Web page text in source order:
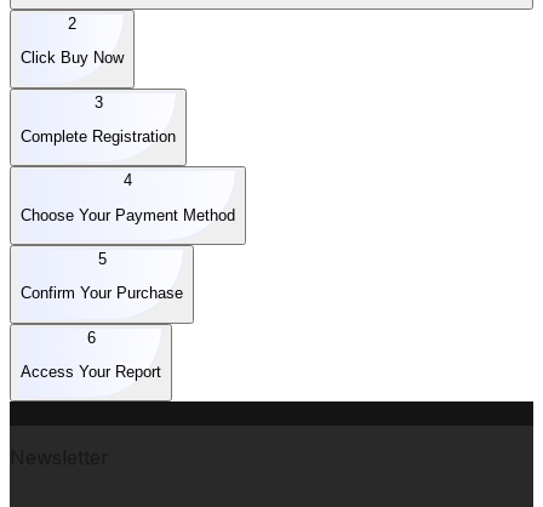
2
Click Buy Now
3
Complete Registration
4
Choose Your Payment Method
5
Confirm Your Purchase
6
Access Your Report